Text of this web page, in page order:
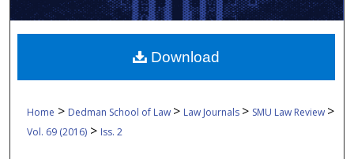
Digital Commons Network™
Home > Dedman School of Law > Law Journals > SMU Law Review >
Vol. 69 (2016) > Iss. 2
Download